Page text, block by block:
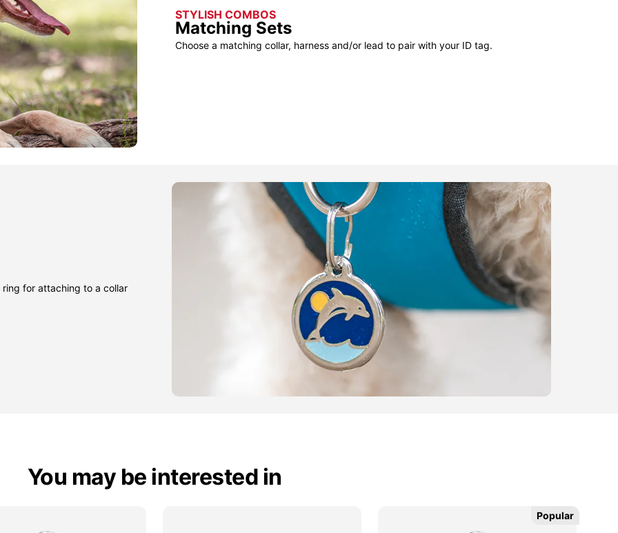
STYLISH COMBOS
Matching Sets
Choose a matching collar, harness and/or lead to pair with your ID tag.
ring for attaching to a collar
You may be interested in
Popular
Popular